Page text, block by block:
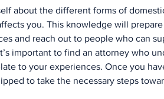
about the different forms of
you. This knowledge will
and reach out to people who can
important to find an attorney who
to your experiences. Once you
to take the necessary steps